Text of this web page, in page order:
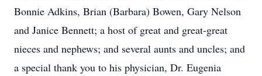
Bonnie Adkins, Brian (Barbara) Bowen, Gary Nelson
and Janice Bennett; a host of great and great-great
nieces and nephews; and several aunts and uncles; and
a special thank you to his physician, Dr. Eugenia